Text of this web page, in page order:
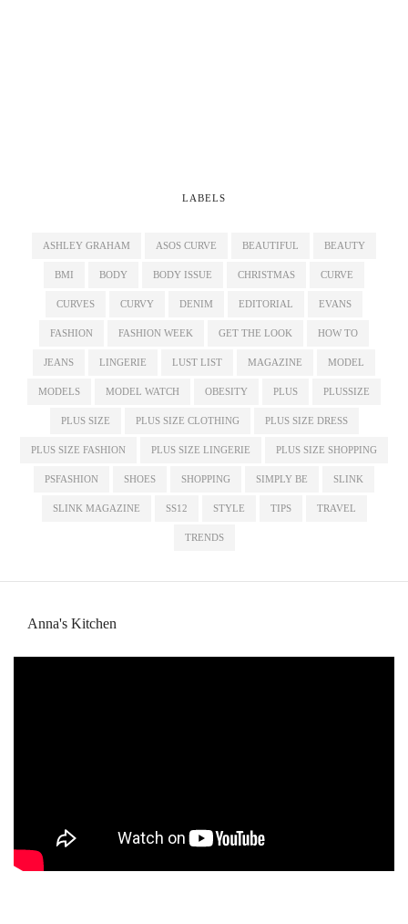
LABELS
ASHLEY GRAHAM ASOS CURVE BEAUTIFUL BEAUTY
BMI BODY BODY ISSUE CHRISTMAS CURVE
CURVES CURVY DENIM EDITORIAL EVANS
FASHION FASHION WEEK GET THE LOOK HOW TO
JEANS LINGERIE LUST LIST MAGAZINE MODEL
MODELS MODEL WATCH OBESITY PLUS PLUSSIZE
PLUS SIZE PLUS SIZE CLOTHING PLUS SIZE DRESS
PLUS SIZE FASHION PLUS SIZE LINGERIE PLUS SIZE SHOPPING
PSFASHION SHOES SHOPPING SIMPLY BE SLINK
SLINK MAGAZINE SS12 STYLE TIPS TRAVEL
TRENDS
Anna's Kitchen